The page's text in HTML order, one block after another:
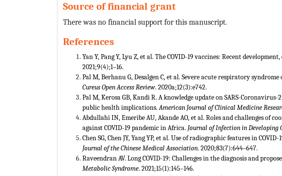
Source of financial grant
There was no financial support for this manuscript.
References
Yan Y, Pang Y, Lyu Z, et al. The COVID-19 vaccines: Recent
2021;9(4);1–16.
Pal M, Berhanu G, Desalgen C, et al. Severe acute respiratory
Cureus Open Access Review. 2020a;12(3):e742.
Pal M, Kerosa GB, Kandi R. A knowledge update on SARS-Coronavirus-
public health implications.American Journal of Clinical Medicine
Abdullahi IN, Emeribe AU, Akande AO, et al. Roles and challenges of
against COVID-19 pandemic in Africa. Journal of Infection in Developing
Chen SG, Chen JY, Yang YP, et al. Use of radiographic features in
Journal of the Chinese Medical Association. 2020;83(7):644–647.
Raveendran AV. Long COVID-19: Challenges in the diagnosis and
Metabolic Syndrome. 2021;15(1):145–146.